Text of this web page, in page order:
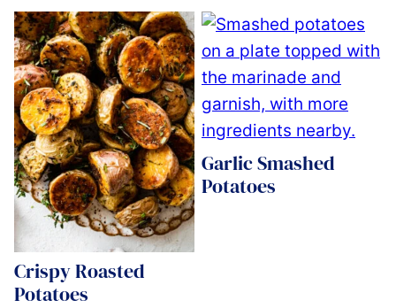
Crispy Roasted
Potatoes
Garlic Smashed
Potatoes